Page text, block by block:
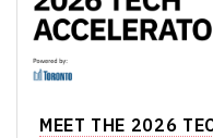
MEET THE 2026